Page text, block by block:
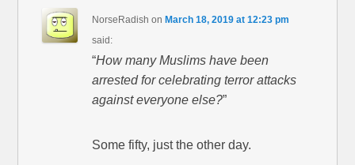
NorseRadish on March 18, 2019 at 12:23 pm
said:
“How many Muslims have been
arrested for celebrating terror attacks
against everyone else?”
Some fifty, just the other day.